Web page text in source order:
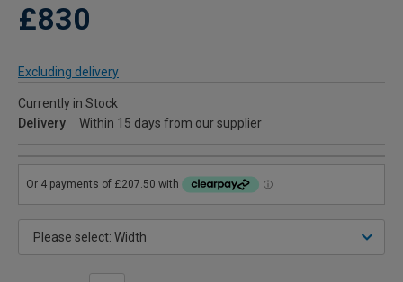
£830
Excluding delivery
Currently in Stock
Delivery
Within 15 days from our supplier